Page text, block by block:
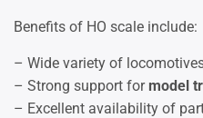
Benefits of HO scale include:
– Wide variety of
– Strong support for model
– Excellent availability of